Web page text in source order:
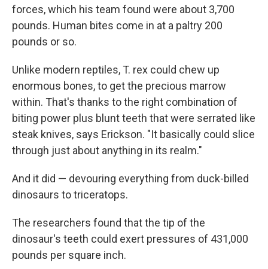
forces, which his team found were about 3,700
pounds. Human bites come in at a paltry 200
pounds or so.
Unlike modern reptiles, T. rex could chew up
enormous bones, to get the precious marrow
within. That's thanks to the right combination of
biting power plus blunt teeth that were serrated like
steak knives, says Erickson. "It basically could slice
through just about anything in its realm."
And it did — devouring everything from duck-billed
dinosaurs to triceratops.
The researchers found that the tip of the
dinosaur's teeth could exert pressures of 431,000
pounds per square inch.